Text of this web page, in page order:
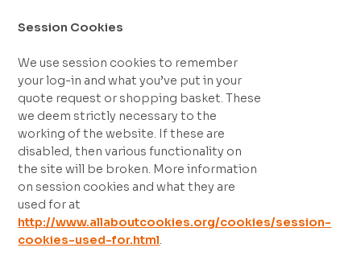
Session Cookies
We use session cookies to remember
your log-in and what you’ve put in your
quote request or shopping basket. These
we deem strictly necessary to the
working of the website. If these are
disabled, then various functionality on
the site will be broken. More information
on session cookies and what they are
used for at
http://www.allaboutcookies.org/cookies/session-
cookies-used-for.html.